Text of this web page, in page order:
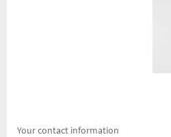
Your contact information